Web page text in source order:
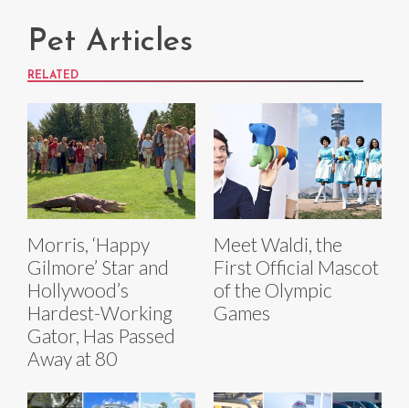
Pet Articles
RELATED
Morris, ‘Happy
Gilmore’ Star and
Hollywood’s
Hardest-Working
Gator, Has Passed
Away at 80
Meet Waldi, the
First Official Mascot
of the Olympic
Games